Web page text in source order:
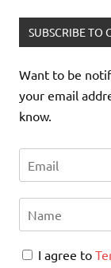
SUBSCRIBE TO
Want to be
your email
know.
I agree to